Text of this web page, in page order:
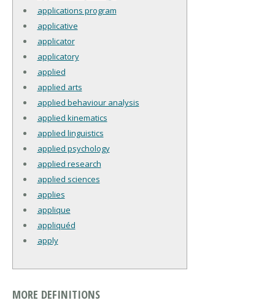
applications program
applicative
applicator
applicatory
applied
applied arts
applied behaviour analysis
applied kinematics
applied linguistics
applied psychology
applied research
applied sciences
applies
applique
appliquéd
apply
MORE DEFINITIONS